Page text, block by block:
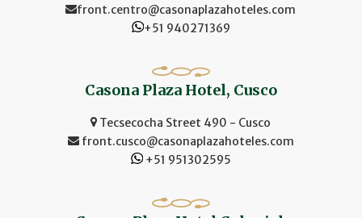
front.centro@casonaplazahoteles.com
+51 940271369
Casona Plaza Hotel, Cusco
Tecsecocha Street 490 - Cusco
front.cusco@casonaplazahoteles.com
+51 951302595